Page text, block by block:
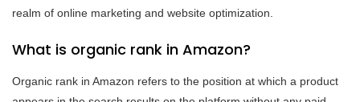
realm of online marketing and website optimization.
What is organic rank in Amazon?
Organic rank in Amazon refers to the position at which a product